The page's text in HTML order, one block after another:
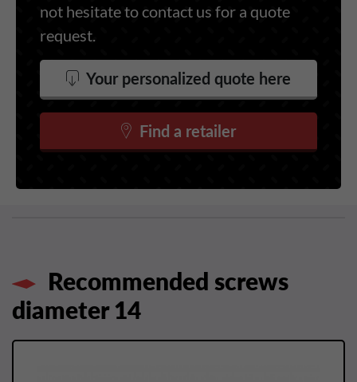
not hesitate to contact us for a quote
request.
Your personalized quote here
Find a retailer
Recommended screws
diameter 14